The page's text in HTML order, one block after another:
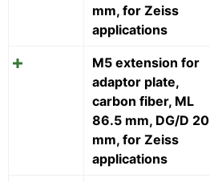
mm, for Zeiss
applications
M5 extension for
adaptor plate,
carbon fiber, ML
86.5 mm, DG/D 20
mm, for Zeiss
applications